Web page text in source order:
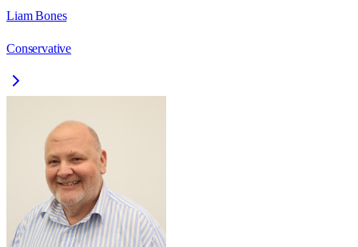
Liam Bones
Conservative